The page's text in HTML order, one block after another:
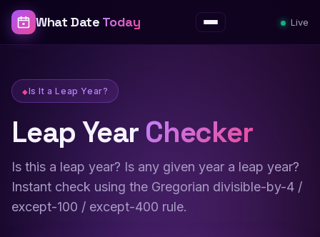
What Date Today Menu Live
Is It a Leap Year?
Leap Year Checker
Is this a leap year? Is any given year a leap year?
Instant check using the Gregorian divisible-by-4 /
except-100 / except-400 rule.